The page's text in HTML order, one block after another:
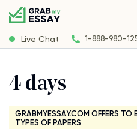
Live Chat 1-888-980-
4 days
GRABMYESSAY.COM OFFERS TO
TYPES OF PAPERS